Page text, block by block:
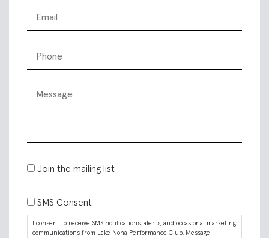
Join the mailing list
SMS Consent
I consent to receive SMS notifications, alerts, and occasional marketing
communications from Lake Nona Performance Club. Message